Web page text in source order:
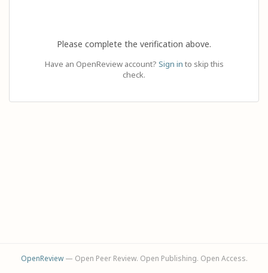
Please complete the verification above.
Have an OpenReview account? Sign in to skip this
check.
OpenReview— Open Peer Review. Open Publishing. Open Access.